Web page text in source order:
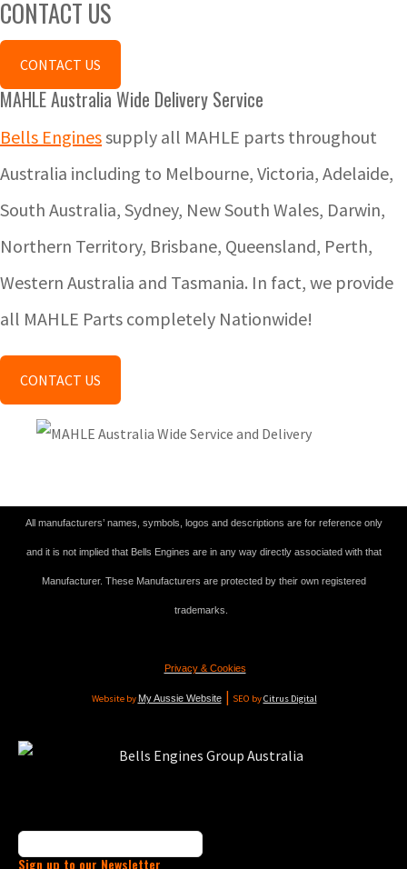
CONTACT US
CONTACT US
MAHLE Australia Wide Delivery Service
Bells Enginessupply all MAHLE parts throughout
Australia including to Melbourne, Victoria, Adelaide,
South Australia, Sydney, New South Wales, Darwin,
Northern Territory, Brisbane, Queensland, Perth,
Western Australia and Tasmania. In fact, we provide
all MAHLE Parts completely Nationwide!
CONTACT US
All manufacturers’ names, symbols, logos and descriptions are for reference only
and it is not implied that Bells Engines are in any way directly associated with that
Manufacturer. These Manufacturers are protected by their own registered
trademarks.
Privacy & Cookies
Website by My Aussie Website | SEO byCitrus Digital
Sign up to our Newsletter